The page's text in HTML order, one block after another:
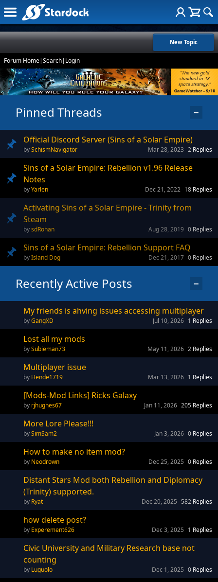
New Topic
Forum Home|Search| Login
Pinned Threads −
Official Discord Server (Sins of a Solar Empire)
SchismNavigator 2 Replies
Mar 28, 2023
Sins of a Solar Empire: Rebellion v1.96 Release
Notes
Yarlen 18 Replies
Dec 21, 2022
Activating Sins of a Solar Empire - Trinity from
Steam
sdRohan 0 Replies
Aug 28, 2019
Sins of a Solar Empire: Rebellion Support FAQ
Island Dog 0 Replies
Dec 21, 2017
Recently Active Posts −
My friends is ahving issues accessing multiplayer
GangXD 1 Replies
Jul 10, 2026
Lost all my mods
Subieman73 2 Replies
May 11, 2026
Multiplayer issue
Hende1719 1 Replies
Mar 13, 2026
[Mods-Mod Links] Ricks Galaxy
rjhughes67 205 Replies
Jan 11, 2026
More Lore Please!!!
SimSam2 0 Replies
Jan 3, 2026
How to make no item mod?
Neodrown 0 Replies
Dec 25, 2025
Distant Stars Mod both Rebellion and Diplomacy
(Trinity) supported.
Ryat 582 Replies
Dec 20, 2025
how delete post?
Experement626 1 Replies
Dec 3, 2025
Civic University and Military Research base not
counting
Luguolo 0 Replies
Dec 1, 2025